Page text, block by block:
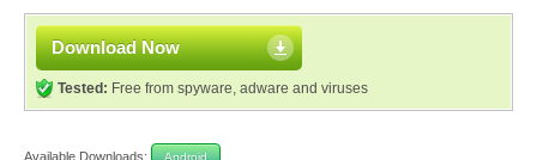
Download Now
Tested: Free from spyware, adware and viruses
Available Downloads: Android